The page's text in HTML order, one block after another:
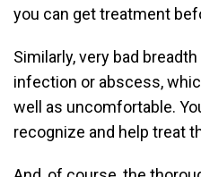
you can get treatment
Similarly, very bad
infection or abscess,
well as uncomfortable.
recognize and help treat